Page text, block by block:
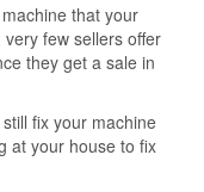
that your
few sellers offer
they get a sale in
fix your machine
at your house to fix